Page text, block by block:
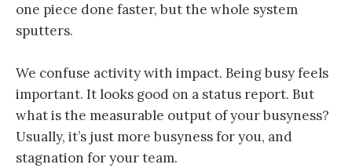
one piece done faster, but the whole system
sputters.
We confuse activity with impact. Being busy feels
important. It looks good on a status report. But
what is the measurable output of your busyness?
Usually, it’s just more busyness for you, and
stagnation for your team.